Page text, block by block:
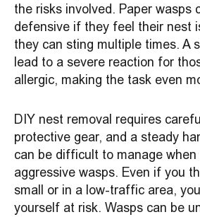
the risks involved. Paper wasps
defensive if they feel their nest
they can sting multiple times. A
lead to a severe reaction for
allergic, making the task even
DIY nest removal requires
protective gear, and a steady
can be difficult to manage when
aggressive wasps. Even if you
small or in a low-traffic area,
yourself at risk. Wasps can be